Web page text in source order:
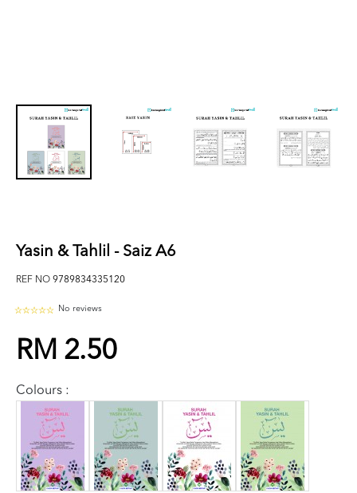
Yasin & Tahlil - Saiz A6
REF NO 9789834335120
No reviews
RM 2.50
Colours :